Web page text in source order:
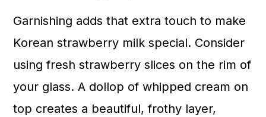
Garnishing adds that extra touch to make
Korean strawberry milk special. Consider
using fresh strawberry slices on the rim of
your glass. A dollop of whipped cream on
top creates a beautiful, frothy layer,